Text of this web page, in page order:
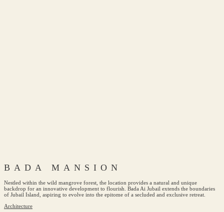
BADA MANSION
Nestled within the wild mangrove forest, the location provides a natural and unique
backdrop for an innovative development to flourish. Bada Ai Jubail extends the boundaries
of Jubail Island, aspiring to evolve into the epitome of a secluded and exclusive retreat.
Architecture